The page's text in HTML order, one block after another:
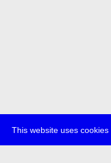
This website uses